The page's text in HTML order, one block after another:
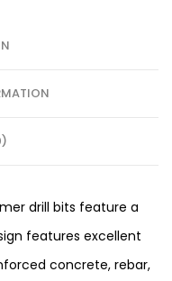
drill bits feature a
features excellent
concrete, rebar,